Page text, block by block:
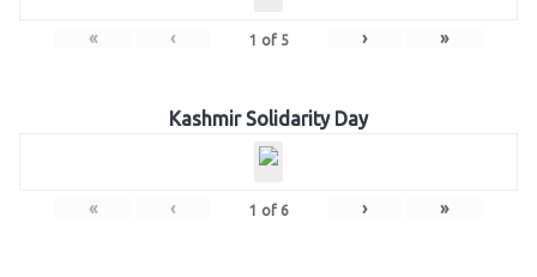
« ‹ 1 of 5 › »
Kashmir Solidarity Day
« ‹ 1 of 6 › »